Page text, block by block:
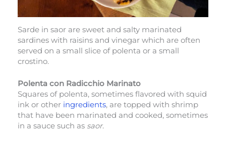
Sarde in saor are sweet and salty marinated
sardines with raisins and vinegar which are often
served on a small slice of polenta or a small
crostino.
Polenta con Radicchio Marinato
Squares of polenta, sometimes flavored with squid
ink or other ingredients, are topped with shrimp
that have been marinated and cooked, sometimes
in a sauce such as saor.